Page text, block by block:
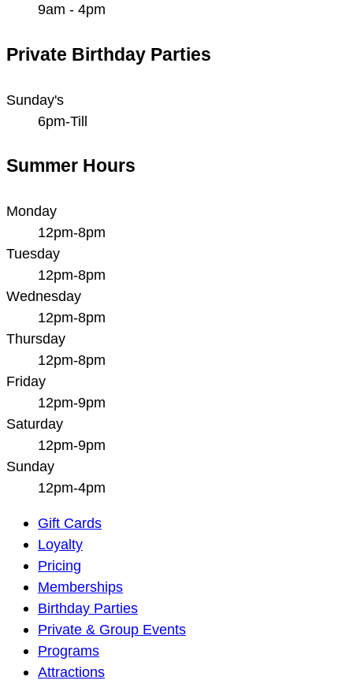
9am - 4pm
Private Birthday Parties
Sunday's
6pm-Till
Summer Hours
Monday
12pm-8pm
Tuesday
12pm-8pm
Wednesday
12pm-8pm
Thursday
12pm-8pm
Friday
12pm-9pm
Saturday
12pm-9pm
Sunday
12pm-4pm
Main
Navigation
Gift Cards
Loyalty
Pricing
Memberships
Birthday Parties
Private & Group Events
Programs
Attractions